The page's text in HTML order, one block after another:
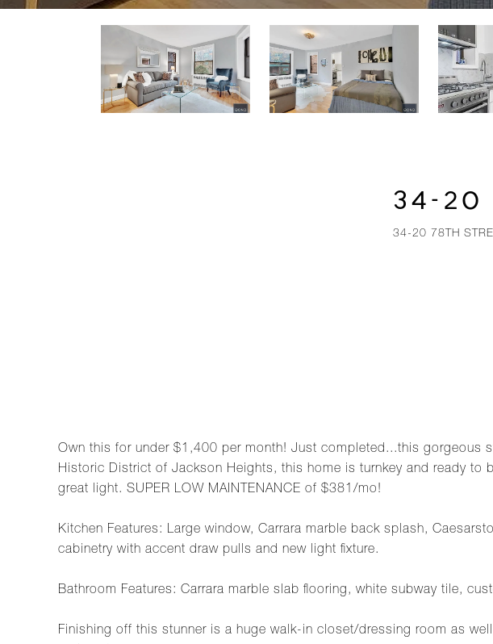
34-20
34-20 78TH
Own this for under $1,400 per month! Just completed...this gorgeous
Historic District of Jackson Heights, this home is turnkey and ready
great light. SUPER LOW MAINTENANCE of $381/mo!
Kitchen Features: Large window, Carrara marble back splash,
cabinetry with accent draw pulls and new light fixture.
Bathroom Features: Carrara marble slab flooring, white subway tile,
Finishing off this stunner is a huge walk-in closet/dressing room as